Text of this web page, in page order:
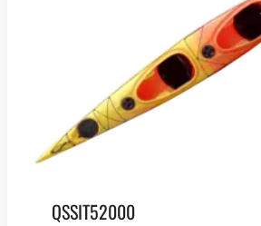
QSSIT52000